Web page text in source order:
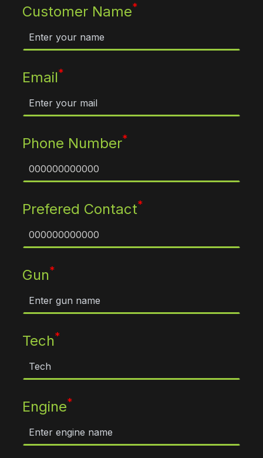
Customer Name*
Email*
Phone Number*
Prefered Contact*
Gun*
Tech*
Engine*